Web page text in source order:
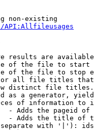
non-existing
API:Allfileusages
results are
of the file to start
of the file to stop
all file titles
distinct file
as a generator,
of information to
- Adds the pageid
- Adds the title of
with '|'):